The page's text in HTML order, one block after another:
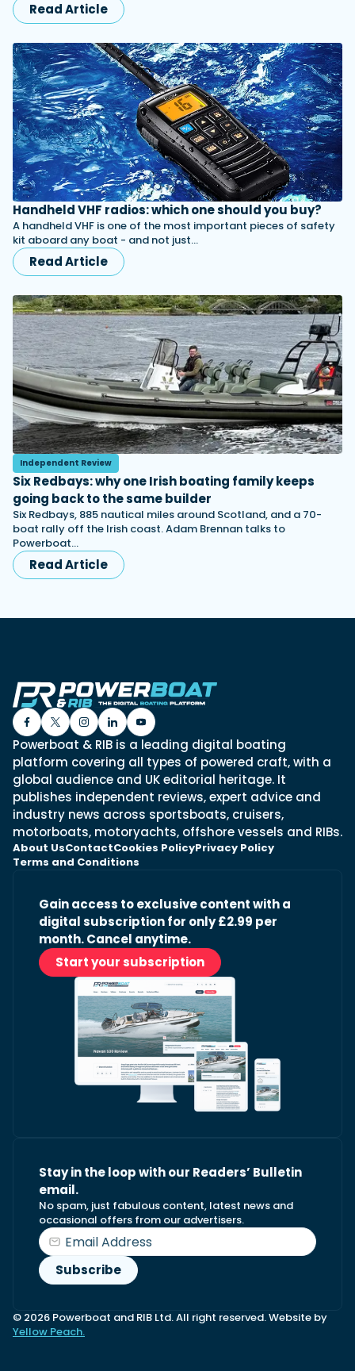
Read Article
Handheld VHF radios: which one should you buy?
A handheld VHF is one of the most important pieces of safety
kit aboard any boat - and not just…
Read Article
Independent Review
Six Redbays: why one Irish boating family keeps
going back to the same builder
Six Redbays, 885 nautical miles around Scotland, and a 70-
boat rally off the Irish coast. Adam Brennan talks to
Powerboat…
Read Article
Powerboat & RIB is a leading digital boating
platform covering all types of powered craft, with a
global audience and UK editorial heritage. It
publishes independent reviews, expert advice and
industry news across sportsboats, cruisers,
motorboats, motoryachts, offshore vessels and RIBs.
About UsContactCookies PolicyPrivacy Policy
Terms and Conditions
Gain access to exclusive content with a
digital subscription for only £2.99 per
month. Cancel anytime.
Start your subscription
Stay in the loop with our Readers’ Bulletin
email.
No spam, just fabulous content, latest news and
occasional offers from our advertisers.
© 2026 Powerboat and RIB Ltd. All right reserved. Website by
Yellow Peach.